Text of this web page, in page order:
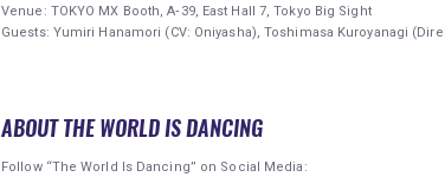
Venue: TOKYO MX Booth, A‑39, East Hall 7, Tokyo Big Sight
Guests: Yumiri Hanamori (CV: Oniyasha), Toshimasa Kuroyanagi
ABOUT THE WORLD IS DANCING
Follow “The World Is Dancing” on Social Media: